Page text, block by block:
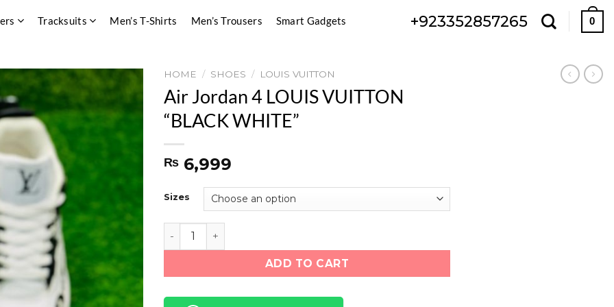
Tracksuits Men’s T-Shirts Men’s Trousers Smart Gadgets +923352857265 0
HOME / SHOES / LOUIS VUITTON
Air Jordan 4 LOUIS VUITTON
“BLACK WHITE”
₨ 6,999
Sizes
Air Jordan 4 LOUIS VUITTON "BLACK WHITE" quantity
ADD TO CART